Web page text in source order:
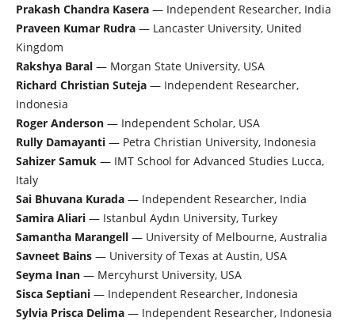
Prakash Chandra Kasera— Independent Researcher, India
Praveen Kumar Rudra— Lancaster University, United
Kingdom
Rakshya Baral— Morgan State University, USA
Richard Christian Suteja— Independent Researcher,
Indonesia
Roger Anderson— Independent Scholar, USA
Rully Damayanti— Petra Christian University, Indonesia
Sahizer Samuk— IMT School for Advanced Studies Lucca,
Italy
Sai Bhuvana Kurada— Independent Researcher, India
Samira Aliari— Istanbul Aydın University, Turkey
Samantha Marangell— University of Melbourne, Australia
Savneet Bains— University of Texas at Austin, USA
Seyma Inan— Mercyhurst University, USA
Sisca Septiani— Independent Researcher, Indonesia
Sylvia Prisca Delima— Independent Researcher, Indonesia